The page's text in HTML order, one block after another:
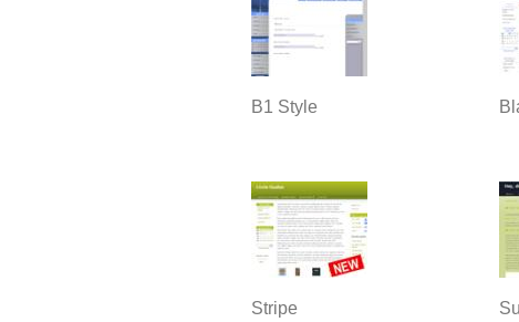
B1 Style
Stripe